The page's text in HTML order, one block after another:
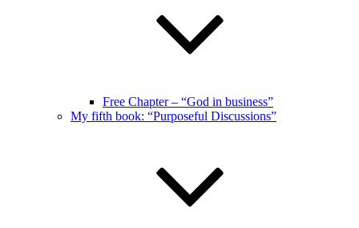
Free Chapter – “God in business”
My fifth book: “Purposeful Discussions”